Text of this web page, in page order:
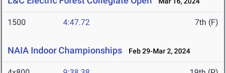
1500 4:47.72 7th (F)
NAIA Indoor Championships Feb 29-Mar 2, 2024